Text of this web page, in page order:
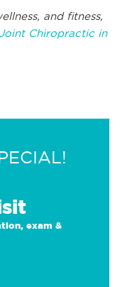
and fitness,
Chiropractic in
exam &